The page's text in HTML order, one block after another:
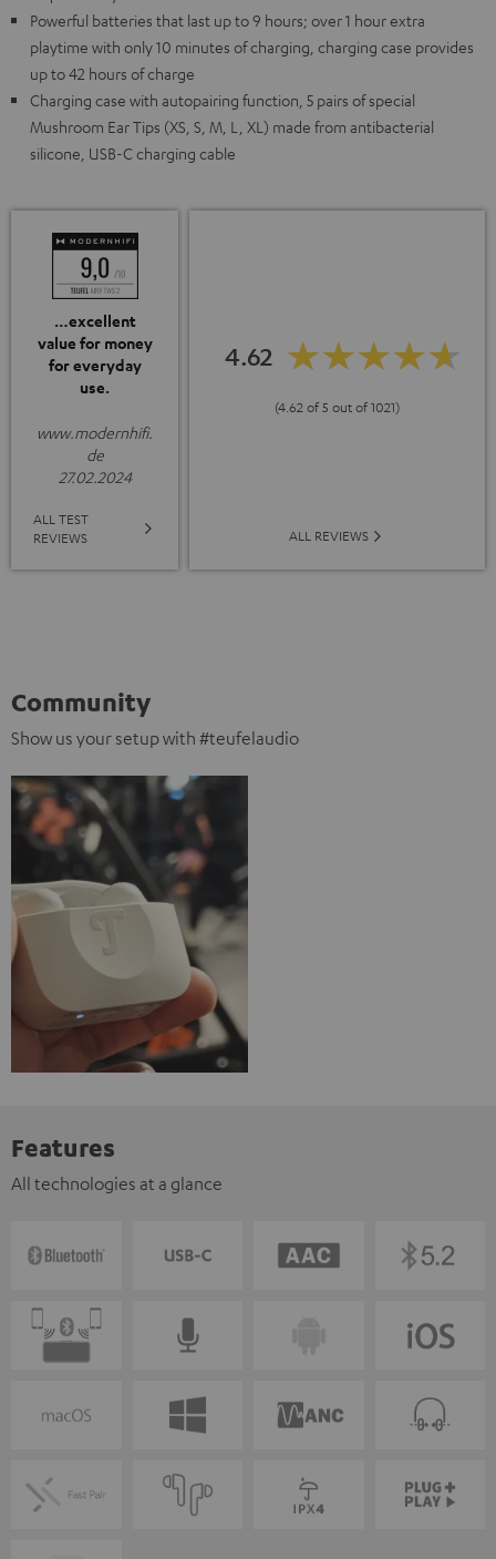
Powerful batteries that last up to 9 hours; over 1 hour extra
playtime with only 10 minutes of charging, charging case provides
up to 42 hours of charge
Charging case with autopairing function, 5 pairs of special
Mushroom Ear Tips (XS, S, M, L, XL) made from antibacterial
silicone, USB-C charging cable
…excellent
value for money
for everyday
use.
www.modernhifi.
de
27.02.2024
ALL TEST
REVIEWS
4.62
(4.62 of 5 out of 1021)
ALL REVIEWS
Community
Show us your setup with #teufelaudio
Features
All technologies at a glance